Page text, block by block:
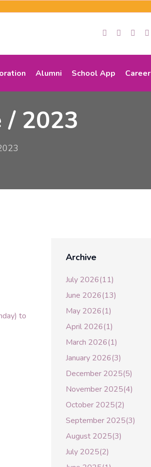
Alumni School App Career
/ 2023
to
Archive
July 2026(11)
June 2026(13)
May 2026(1)
April 2026(1)
March 2026(1)
January 2026(3)
December 2025(5)
November 2025(4)
October 2025(2)
September 2025(3)
August 2025(3)
July 2025(2)